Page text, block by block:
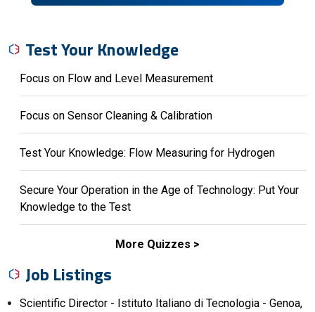
Test Your Knowledge
Focus on Flow and Level Measurement
Focus on Sensor Cleaning & Calibration
Test Your Knowledge: Flow Measuring for Hydrogen
Secure Your Operation in the Age of Technology: Put Your
Knowledge to the Test
More Quizzes
Job Listings
Scientific Director - Istituto Italiano di Tecnologia - Genoa,